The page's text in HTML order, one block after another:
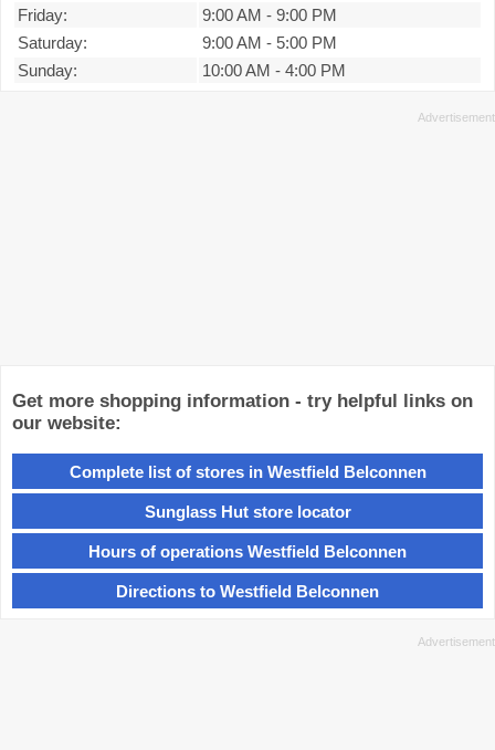
Friday:
9:00 AM - 9:00 PM
Saturday:
9:00 AM - 5:00 PM
Sunday:
10:00 AM - 4:00 PM
Get more shopping information - try helpful links on
our website:
Complete list of stores in Westfield Belconnen
Sunglass Hut store locator
Hours of operations Westfield Belconnen
Directions to Westfield Belconnen